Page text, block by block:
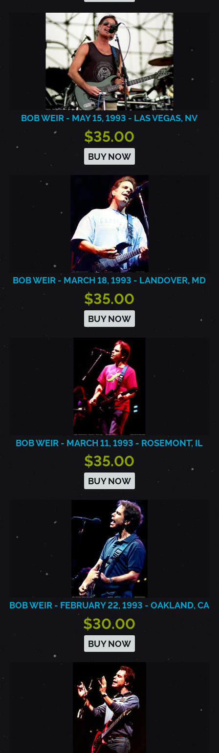
BOB WEIR - MAY 15, 1993 - LAS VEGAS, NV
$35.00
BUY NOW
BOB WEIR - MARCH 18, 1993 - LANDOVER, MD
$35.00
BUY NOW
BOB WEIR - MARCH 11, 1993 - ROSEMONT, IL
$35.00
BUY NOW
BOB WEIR - FEBRUARY 22, 1993 - OAKLAND, CA
$30.00
BUY NOW